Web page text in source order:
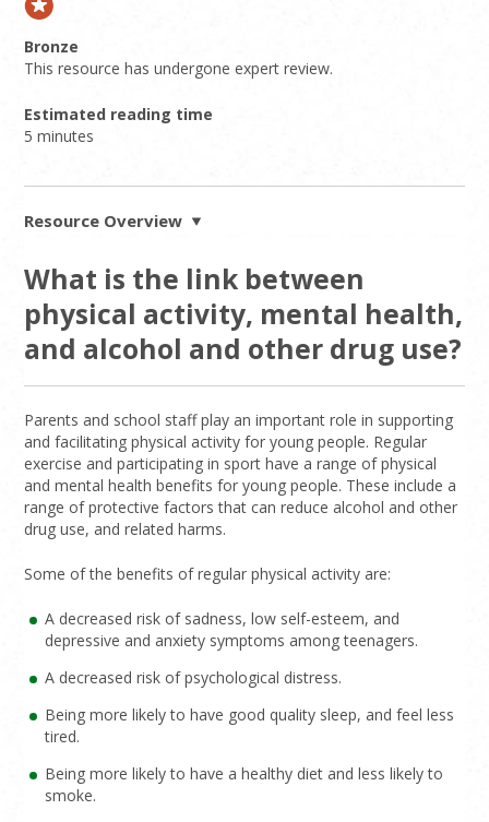
Bronze
This resource has undergone expert review.
Estimated reading time
5 minutes
Resource Overview
What is the link between
physical activity, mental health,
and alcohol and other drug use?
Parents and school staff play an important role in supporting
and facilitating physical activity for young people. Regular
exercise and participating in sport have a range of physical
and mental health benefits for young people. These include a
range of protective factors that can reduce alcohol and other
drug use, and related harms.
Some of the benefits of regular physical activity are:
A decreased risk of sadness, low self-esteem, and
depressive and anxiety symptoms among teenagers.
A decreased risk of psychological distress.
Being more likely to have good quality sleep, and feel less
tired.
Being more likely to have a healthy diet and less likely to
smoke.